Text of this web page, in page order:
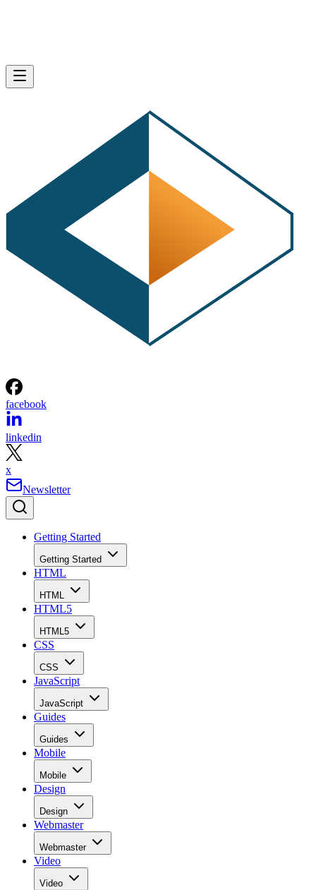
facebook
linkedin
x
Newsletter
Getting Started
Getting Started
HTML
HTML
HTML5
HTML5
CSS
CSS
JavaScript
JavaScript
Guides
Guides
Mobile
Mobile
Design
Design
Webmaster
Webmaster
Video
Video